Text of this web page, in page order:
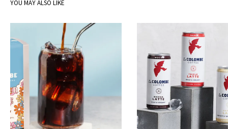
YOU MAY ALSO LIKE